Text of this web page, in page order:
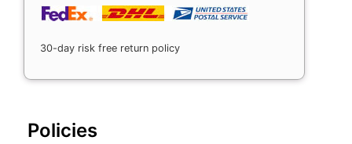
30-day risk free return policy
Policies